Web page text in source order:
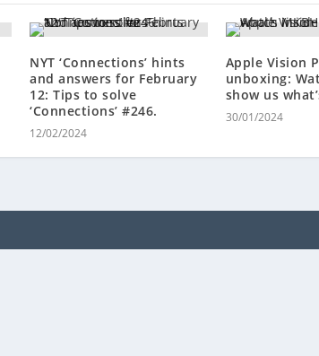
NYT ‘Connections’ hints
and answers for February
12: Tips to solve
‘Connections’ #246.
12/02/2024
Apple Vision
unboxing:
show us
30/01/2024